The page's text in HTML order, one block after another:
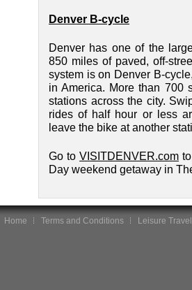
Denver B-cycle
Denver has one of the
850 miles of paved, off-
system is on Denver B-
in America. More than 700
stations across the city.
rides of half hour or less
leave the bike at another
Go to VISITDENVER.com
Day weekend getaway in
Home Terms and Conditions Leisure Travel